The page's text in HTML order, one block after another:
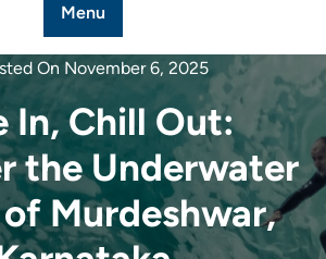
Menu
On November 6, 2025
In, Chill Out:
the Underwater
Murdeshwar,